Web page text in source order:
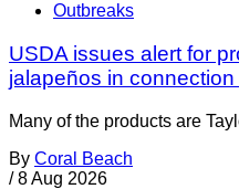
Outbreaks
USDA issues alert for
jalapeños in
Many of the products are
By Coral Beach
/ 8 Aug 2026